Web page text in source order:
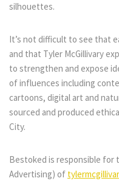
silhouettes.
It’s not difficult to see that
and that Tyler McGillivary
to strengthen and expose
of influences including
cartoons, digital art and
sourced and produced
City.
Bestoked is responsible for
Advertising) of